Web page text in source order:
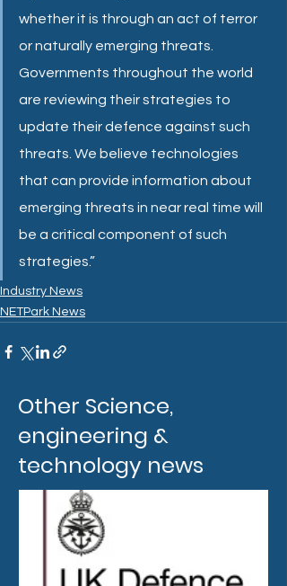
whether it is through an act of terror
or naturally emerging threats.
Governments throughout the world
are reviewing their strategies to
update their defence against such
threats. We believe technologies
that can provide information about
emerging threats in near real time will
be a critical component of such
strategies.”
Industry News
NETPark News
Other Science,
engineering &
technology news